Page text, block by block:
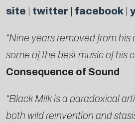
site
twitter facebook
“Nine years removed from his
some of the best music of his
Consequence of Sound
“Black Milk is a paradoxical
both wild reinvention and